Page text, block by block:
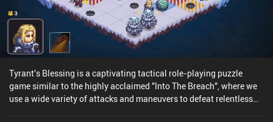
Tyrant's Blessing is a captivating tactical role-playing puzzle
game similar to the highly acclaimed "Into The Breach", where we
use a wide variety of attacks and maneuvers to defeat relentless